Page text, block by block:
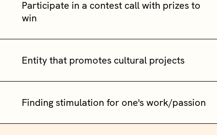
Participate in a contest call with prizes to
win
Entity that promotes cultural projects
Finding stimulation for one's work/passion